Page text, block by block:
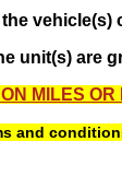
vehicle(s)
unit(s) are
MILES OR
and